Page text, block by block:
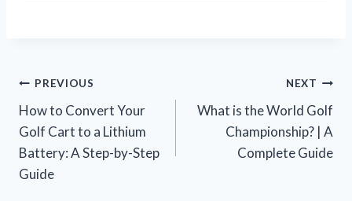
Post
navigation
PREVIOUS
How to Convert Your
Golf Cart to a Lithium
Battery: A Step-by-Step
Guide
NEXT
What is the World Golf
Championship? | A
Complete Guide